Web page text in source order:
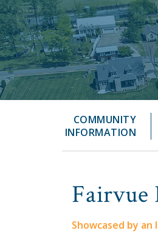
COMMUNITY
INFORMATION
Fairvue
Showcased by